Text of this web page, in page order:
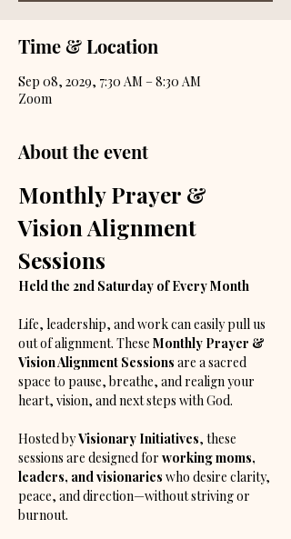
Time & Location
Sep 08, 2029, 7:30 AM – 8:30 AM
Zoom
About the event
Monthly Prayer &
Vision Alignment
Sessions
Held the 2nd Saturday of Every Month
Life, leadership, and work can easily pull us
out of alignment. These Monthly Prayer &
Vision Alignment Sessions are a sacred
space to pause, breathe, and realign your
heart, vision, and next steps with God.
Hosted by Visionary Initiatives, these
sessions are designed for working moms,
leaders, and visionaries who desire clarity,
peace, and direction—without striving or
burnout.